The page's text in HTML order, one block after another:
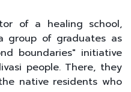
of a healing school,
group of graduates as
boundaries" initiative
people. There, they
native residents who